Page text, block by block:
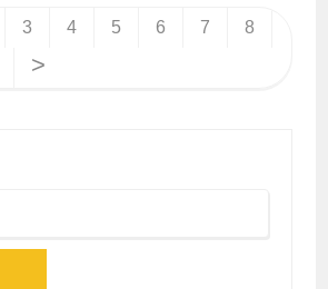
3 4 5 6 7 8
>